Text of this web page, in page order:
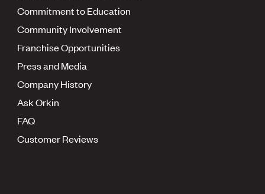
Commitment to Education
Community Involvement
Franchise Opportunities
Press and Media
Company History
Ask Orkin
FAQ
Customer Reviews